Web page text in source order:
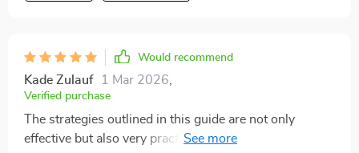
Would recommend
Kade Zulauf 1 Mar 2026
Verified purchase
The strategies outlined in this guide are not only
effective but also very practical. They've transformed